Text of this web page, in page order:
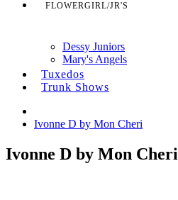
FLOWERGIRL/JR'S
Dessy Juniors
Mary's Angels
Tuxedos
Trunk Shows
Ivonne D by Mon Cheri
Ivonne D by Mon Cheri